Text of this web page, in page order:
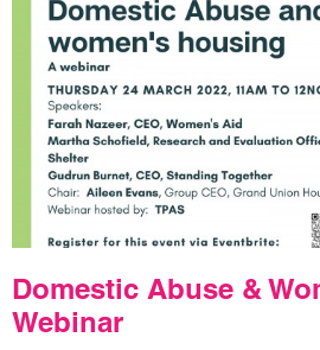
Domestic Abuse &
Webinar